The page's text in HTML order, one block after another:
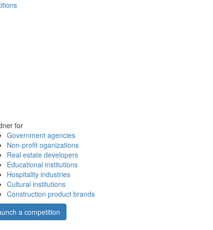
for
Government agencies
Non-profit oganizations
Real estate developers
Educational institutions
Hospitality industries
Cultural institutions
Construction product brands
a competition